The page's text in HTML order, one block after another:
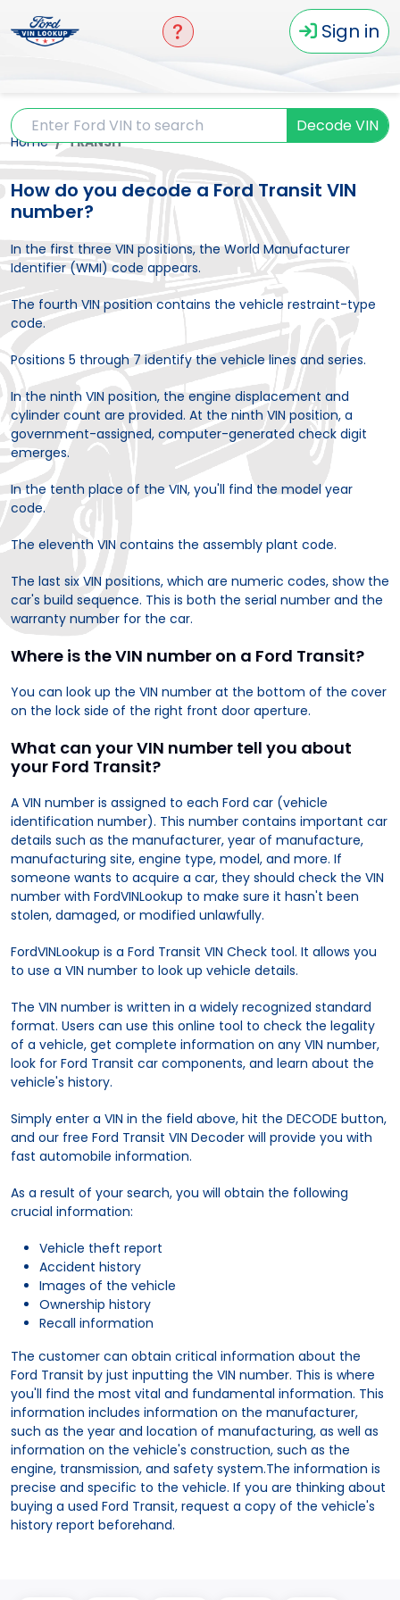
Sign in
Decode VIN
Home TRANSIT
How do you decode a Ford Transit VIN
number?
In the first three VIN positions, the World Manufacturer
Identifier (WMI) code appears.
The fourth VIN position contains the vehicle restraint-type
code.
Positions 5 through 7 identify the vehicle lines and series.
In the ninth VIN position, the engine displacement and
cylinder count are provided. At the ninth VIN position, a
government-assigned, computer-generated check digit
emerges.
In the tenth place of the VIN, you'll find the model year
code.
The eleventh VIN contains the assembly plant code.
The last six VIN positions, which are numeric codes, show the
car's build sequence. This is both the serial number and the
warranty number for the car.
Where is the VIN number on a Ford Transit?
You can look up the VIN number at the bottom of the cover
on the lock side of the right front door aperture.
What can your VIN number tell you about
your Ford Transit?
A VIN number is assigned to each Ford car (vehicle
identification number). This number contains important car
details such as the manufacturer, year of manufacture,
manufacturing site, engine type, model, and more. If
someone wants to acquire a car, they should check the VIN
number with FordVINLookup to make sure it hasn't been
stolen, damaged, or modified unlawfully.
FordVINLookup is a Ford Transit VIN Check tool. It allows you
to use a VIN number to look up vehicle details.
The VIN number is written in a widely recognized standard
format. Users can use this online tool to check the legality
of a vehicle, get complete information on any VIN number,
look for Ford Transit car components, and learn about the
vehicle's history.
Simply enter a VIN in the field above, hit the DECODE button,
and our free Ford Transit VIN Decoder will provide you with
fast automobile information.
As a result of your search, you will obtain the following
crucial information:
Vehicle theft report
Accident history
Images of the vehicle
Ownership history
Recall information
The customer can obtain critical information about the
Ford Transit by just inputting the VIN number. This is where
you'll find the most vital and fundamental information. This
information includes information on the manufacturer,
such as the year and location of manufacturing, as well as
information on the vehicle's construction, such as the
engine, transmission, and safety system.The information is
precise and specific to the vehicle. If you are thinking about
buying a used Ford Transit, request a copy of the vehicle's
history report beforehand.